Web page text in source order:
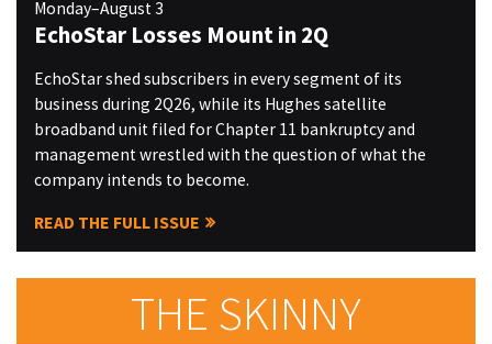
Monday–August 3
EchoStar Losses Mount in 2Q
EchoStar shed subscribers in every segment of its
business during 2Q26, while its Hughes satellite
broadband unit filed for Chapter 11 bankruptcy and
management wrestled with the question of what the
company intends to become.
READ THE FULL ISSUE
THE SKINNY